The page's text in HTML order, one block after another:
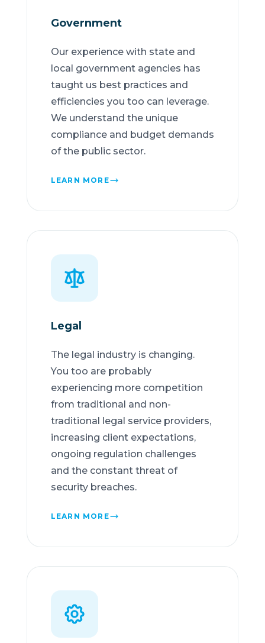
Government
Our experience with state and
local government agencies has
taught us best practices and
efficiencies you too can leverage.
We understand the unique
compliance and budget demands
of the public sector.
LEARN MORE
Legal
The legal industry is changing.
You too are probably
experiencing more competition
from traditional and non-
traditional legal service providers,
increasing client expectations,
ongoing regulation challenges
and the constant threat of
security breaches.
LEARN MORE